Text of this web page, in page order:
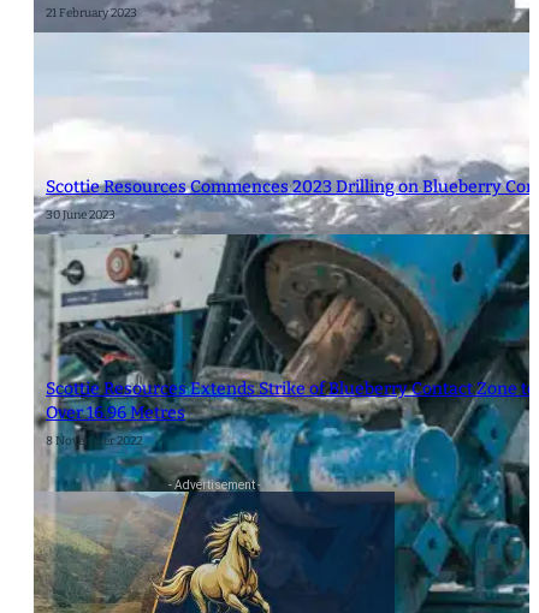
21 February 2023
Scottie Resources Commences 2023 Drilling on Blueberry
30 June 2023
Scottie Resources Extends Strike of Blueberry Contact Zone
Over 16.96 Metres
8 November 2022
- Advertisement -